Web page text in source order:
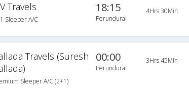
Travels
Sleeper A/C
18:15
Perundurai
4Hrs 30Min
Travels (Suresh
Sleeper A/C (2+1)
00:00
Perundurai
3Hrs 45Min